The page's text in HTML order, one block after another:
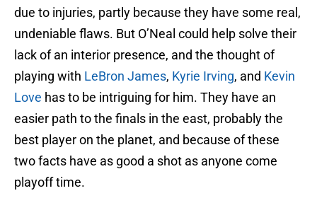
due to injuries, partly because they have some real,
undeniable flaws. But O’Neal could help solve their
lack of an interior presence, and the thought of
playing with LeBron James, Kyrie Irving, and Kevin
Love has to be intriguing for him. They have an
easier path to the finals in the east, probably the
best player on the planet, and because of these
two facts have as good a shot as anyone come
playoff time.